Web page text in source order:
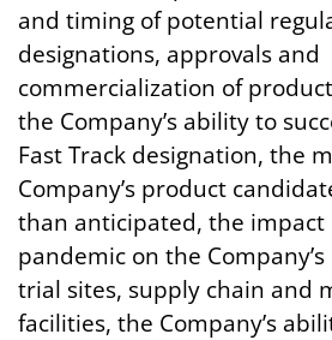
and timing of potential
designations, approvals and
commercialization of
the Company’s ability to
Fast Track designation, the
Company’s product
than anticipated, the impact
pandemic on the
trial sites, supply chain and
facilities, the Company’s